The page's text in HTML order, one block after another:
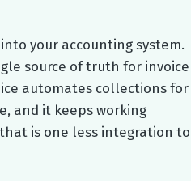
your accounting system.
source of truth for invoice
automates collections for
and it keeps working
that is one less integration to